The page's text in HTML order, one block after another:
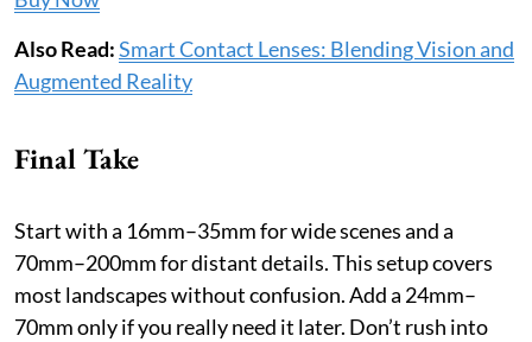
Also Read:Smart Contact Lenses: Blending Vision and
Augmented Reality
Final Take
Start with a 16mm–35mm for wide scenes and a
70mm–200mm for distant details. This setup covers
most landscapes without confusion. Add a 24mm–
70mm only if you really need it later. Don’t rush into